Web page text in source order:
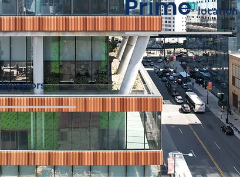
Investors
Prime location